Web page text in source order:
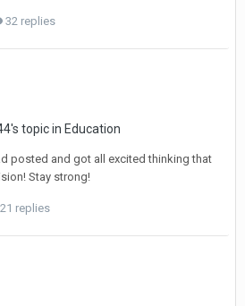
32 replies
's topic in Education
posted and got all excited thinking that
Stay strong!
21 replies